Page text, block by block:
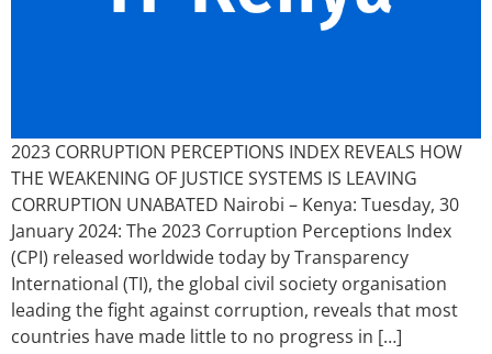
2023 CORRUPTION PERCEPTIONS INDEX REVEALS HOW
THE WEAKENING OF JUSTICE SYSTEMS IS LEAVING
CORRUPTION UNABATED Nairobi – Kenya: Tuesday, 30
January 2024: The 2023 Corruption Perceptions Index
(CPI) released worldwide today by Transparency
International (TI), the global civil society organisation
leading the fight against corruption, reveals that most
countries have made little to no progress in […]